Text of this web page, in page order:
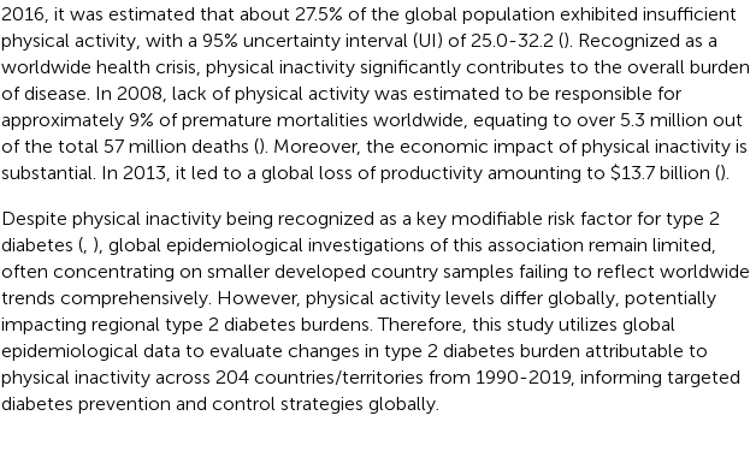
2016, it was estimated that about 27.5% of the global population exhibited insufficient
physical activity, with a 95% uncertainty interval (UI) of 25.0-32.2 (). Recognized as a
worldwide health crisis, physical inactivity significantly contributes to the overall burden
of disease. In 2008, lack of physical activity was estimated to be responsible for
approximately 9% of premature mortalities worldwide, equating to over 5.3 million out
of the total 57 million deaths (). Moreover, the economic impact of physical inactivity is
substantial. In 2013, it led to a global loss of productivity amounting to $13.7 billion ().
Despite physical inactivity being recognized as a key modifiable risk factor for type 2
diabetes (, ), global epidemiological investigations of this association remain limited,
often concentrating on smaller developed country samples failing to reflect worldwide
trends comprehensively. However, physical activity levels differ globally, potentially
impacting regional type 2 diabetes burdens. Therefore, this study utilizes global
epidemiological data to evaluate changes in type 2 diabetes burden attributable to
physical inactivity across 204 countries/territories from 1990-2019, informing targeted
diabetes prevention and control strategies globally.